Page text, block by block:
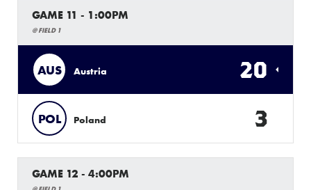
GAME 11 - 1:00PM
@ FIELD 1
AUS Austria 20
POL Poland 3
GAME 12 - 4:00PM